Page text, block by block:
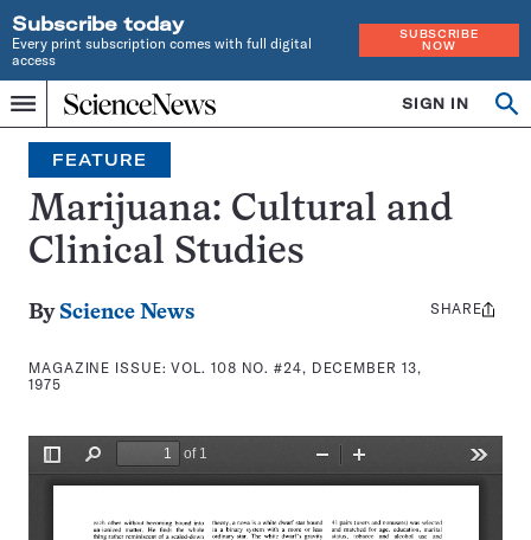
Subscribe today
Every print subscription comes with full digital
access
SUBSCRIBE
NOW
Menu
Home
INDEPENDENT
JOURNALISM
SINCE
1921
SIGN IN
Search
FEATURE
Marijuana: Cultural and
Clinical Studies
By Science News
MAGAZINE ISSUE:VOL. 108 NO. #24, DECEMBER 13,
1975
Share
SHARE